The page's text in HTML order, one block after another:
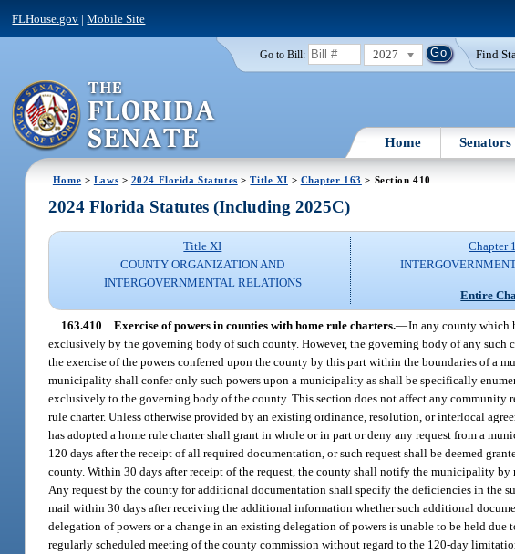
FLHouse.gov |Mobile Site
Go to Bill: 2027 Find
Home Senators
Home > Laws > 2024 Florida Statutes >Title XI > Chapter 163 > Section 410
2024 Florida Statutes (Including 2025C)
Title XI
COUNTY ORGANIZATION AND
INTERGOVERNMENTAL RELATIONS
Chapter
Entire
163.410 Exercise of powers in counties with home rule charters.—In any county which
exclusively by the governing body of such county. However, the governing body of any
the exercise of the powers conferred upon the county by this part within the boundaries of a
municipality shall confer only such powers upon a municipality as shall be specifically
exclusively to the governing body of the county. This section does not affect any
rule charter. Unless otherwise provided by an existing ordinance, resolution, or interlocal
has adopted a home rule charter shall grant in whole or in part or deny any request from a
120 days after the receipt of all required documentation, or such request shall be deemed
county. Within 30 days after receipt of the request, the county shall notify the municipality
Any request by the county for additional documentation shall specify the deficiencies in
mail within 30 days after receiving the additional information whether such additional
delegation of powers or a change in an existing delegation of powers is unable to be held
regularly scheduled meeting of the county commission without regard to the 120-day